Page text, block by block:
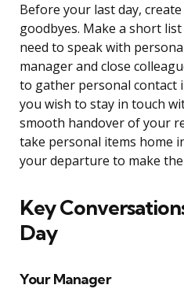
Before your last day,
goodbyes. Make a short
need to speak with
manager and close
to gather personal
you wish to stay in touch
smooth handover of your
take personal items home
your departure to make the
Key
Day
Your Manager